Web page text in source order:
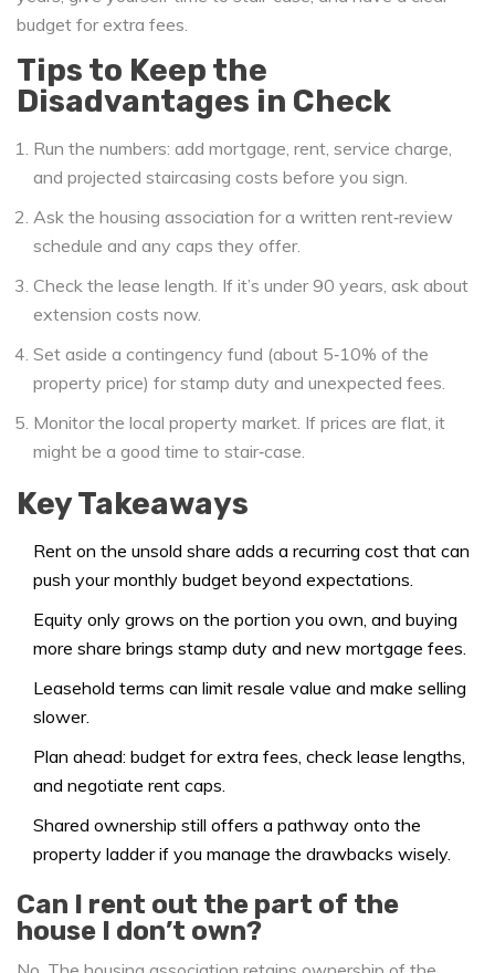
budget for extra fees.
Tips to Keep the
Disadvantages in Check
Run the numbers: add mortgage, rent, service charge,
and projected staircasing costs before you sign.
Ask the housing association for a written rent‑review
schedule and any caps they offer.
Check the lease length. If it’s under 90 years, ask about
extension costs now.
Set aside a contingency fund (about 5‑10% of the
property price) for stamp duty and unexpected fees.
Monitor the local property market. If prices are flat, it
might be a good time to stair‑case.
Key Takeaways
Rent on the unsold share adds a recurring cost that can
push your monthly budget beyond expectations.
Equity only grows on the portion you own, and buying
more share brings stamp duty and new mortgage fees.
Leasehold terms can limit resale value and make selling
slower.
Plan ahead: budget for extra fees, check lease lengths,
and negotiate rent caps.
Shared ownership still offers a pathway onto the
property ladder if you manage the drawbacks wisely.
Can I rent out the part of the
house I don’t own?